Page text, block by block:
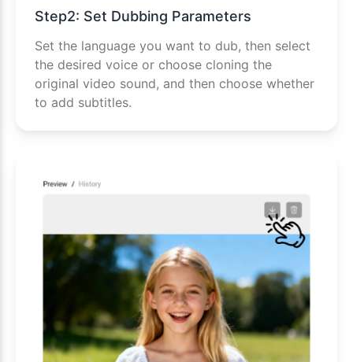
Step2: Set Dubbing Parameters
Set the language you want to dub, then select
the desired voice or choose cloning the
original video sound, and then choose whether
to add subtitles.